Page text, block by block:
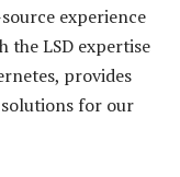
experience
the LSD expertise
provides
for our